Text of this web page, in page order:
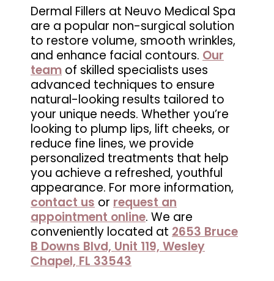
Temple
Terrace,
Neuvo
Medical
Located
Wesley
Chapel,
Dermal Fillers at Neuvo Medical Spa
are a popular non-surgical solution
to restore volume, smooth wrinkles,
and enhance facial contours. Our
team of skilled specialists uses
advanced techniques to ensure
natural-looking results tailored to
your unique needs. Whether you’re
looking to plump lips, lift cheeks, or
reduce fine lines, we provide
personalized treatments that help
you achieve a refreshed, youthful
appearance. For more information,
contact us or request an
appointment online. We are
conveniently located at 2653 Bruce
B Downs Blvd, Unit 119, Wesley
Chapel, FL 33543